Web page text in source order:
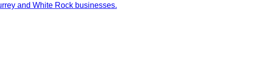
and White Rock businesses.